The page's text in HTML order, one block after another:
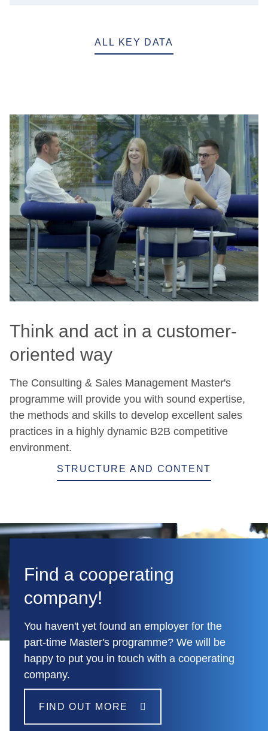
ALL KEY DATA
Think and act in a customer-
oriented way
The Consulting & Sales Management Master's
programme will provide you with sound expertise,
the methods and skills to develop excellent sales
practices in a highly dynamic B2B competitive
environment.
STRUCTURE AND CONTENT
Find a cooperating
company!
You haven't yet found an employer for the
part-time Master's programme? We will be
happy to put you in touch with a cooperating
company.
FIND OUT MORE